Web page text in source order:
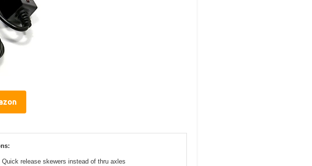
Quick release skewers instead of thru axles